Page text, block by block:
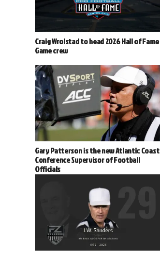
Craig Wrolstad to head 2026 Hall of Fame
Game crew
Gary Patterson is the new Atlantic Coast
Conference Supervisor of Football
Officials